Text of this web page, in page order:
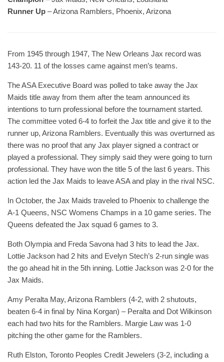
Runner Up – Arizona Ramblers, Phoenix, Arizona
From 1945 through 1947, The New Orleans Jax record was
143-20. 11 of the losses came against men’s teams.
The ASA Executive Board was polled to take away the Jax
Maids title away from them after the team announced its
intentions to turn professional before the tournament started.
The committee voted 6-4 to forfeit the Jax title and give it to the
runner up, Arizona Ramblers. Eventually this was overturned as
there was no proof that any Jax player signed a contract or
played a professional. They simply said they were going to turn
professional. They have won the title 5 of the last 6 years. This
action led the Jax Maids to leave ASA and play in the rival NSC.
In October, the Jax Maids traveled to Phoenix to challenge the
A-1 Queens, NSC Womens Champs in a 10 game series. The
Queens defeated the Jax squad 6 games to 3.
Both Olympia and Freda Savona had 3 hits to lead the Jax.
Lottie Jackson had 2 hits and Evelyn Stech’s 2-run single was
the go ahead hit in the 5th inning. Lottie Jackson was 2-0 for the
Jax Maids.
Amy Peralta May, Arizona Ramblers (4-2, with 2 shutouts,
beaten 6-4 in final by Nina Korgan) – Peralta and Dot Wilkinson
each had two hits for the Ramblers. Margie Law was 1-0
pitching the other game for the Ramblers.
Ruth Elston, Toronto Peoples Credit Jewelers (3-2, including a